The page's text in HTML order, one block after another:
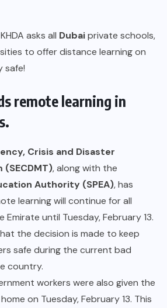
asks all Dubaiprivate schools,
to offer distance learning on
safe!
remote learning in
Crisis and Disaster
(SECDMT), along with the
Authority (SPEA), has
learning will continue for all
until Tuesday, February 13.
the decision is made to keep
safe during the current bad
country.
workers were also given the
on Tuesday, February 13. This